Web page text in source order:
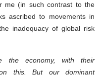
me (in such contrast to the
ascribed to movements in
inadequacy of global risk
the economy, with their
this. But our dominant